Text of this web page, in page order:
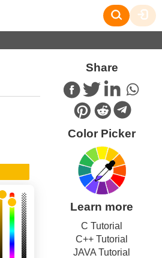
Share
Color Picker
Learn more
C Tutorial
C++ Tutorial
JAVA Tutorial